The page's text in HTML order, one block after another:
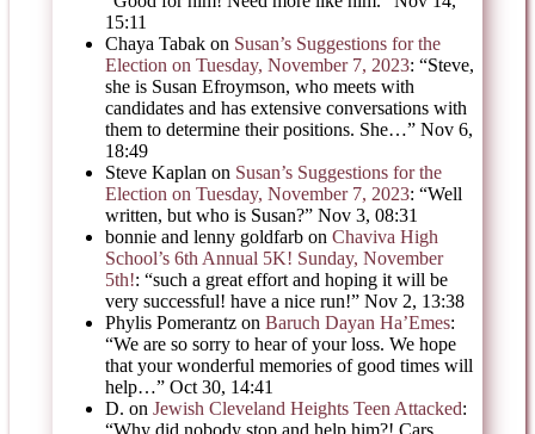
15:11
Chaya Tabak on Susan’s Suggestions for the
Election on Tuesday, November 7, 2023: “Steve,
she is Susan Efroymson, who meets with
candidates and has extensive conversations with
them to determine their positions. She…” Nov 6,
18:49
Steve Kaplan on Susan’s Suggestions for the
Election on Tuesday, November 7, 2023: “Well
written, but who is Susan?” Nov 3, 08:31
bonnie and lenny goldfarb on Chaviva High
School’s 6th Annual 5K! Sunday, November
5th!: “such a great effort and hoping it will be
very successful! have a nice run!” Nov 2, 13:38
Phylis Pomerantz on Baruch Dayan Ha’Emes:
“We are so sorry to hear of your loss. We hope
that your wonderful memories of good times will
help…” Oct 30, 14:41
D. on Jewish Cleveland Heights Teen Attacked:
“Why did nobody stop and help him?! Cars